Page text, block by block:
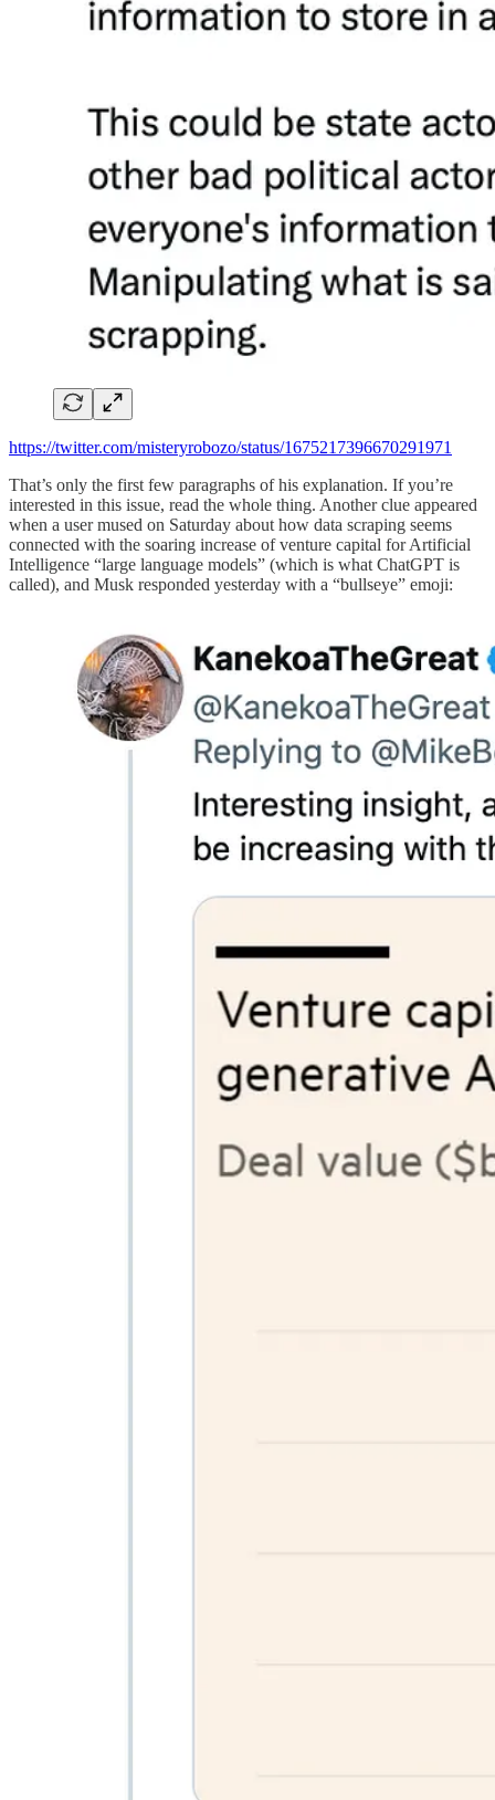
https://twitter.com/misteryrobozo/status/1675217396670291971
That’s only the first few paragraphs of his explanation. If you’re
interested in this issue, read the whole thing. Another clue appeared
when a user mused on Saturday about how data scraping seems
connected with the soaring increase of venture capital for Artificial
Intelligence “large language models” (which is what ChatGPT is
called), and Musk responded yesterday with a “bullseye” emoji: